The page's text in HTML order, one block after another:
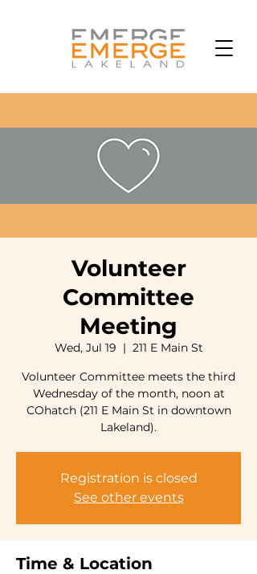
Volunteer
Committee
Meeting
Wed, Jul 19
  |
211 E Main St
Volunteer Committee meets the third
Wednesday of the month, noon at
COhatch (211 E Main St in downtown
Lakeland).
Registration is closed
See other events
Time & Location